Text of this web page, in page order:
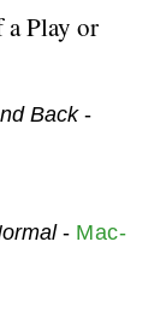
Play or
Back-
- Mac-